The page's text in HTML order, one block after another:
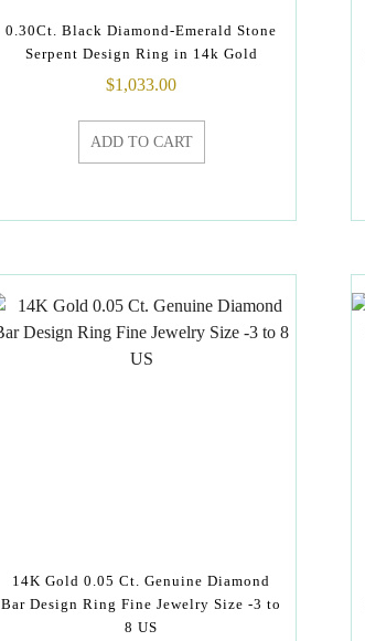
0.30Ct. Black Diamond-Emerald Stone
Serpent Design Ring in 14k Gold
$1,033.00
ADD TO CART
14K Gold 0.05 Ct. Genuine Diamond
Bar Design Ring Fine Jewelry Size -3 to
8 US